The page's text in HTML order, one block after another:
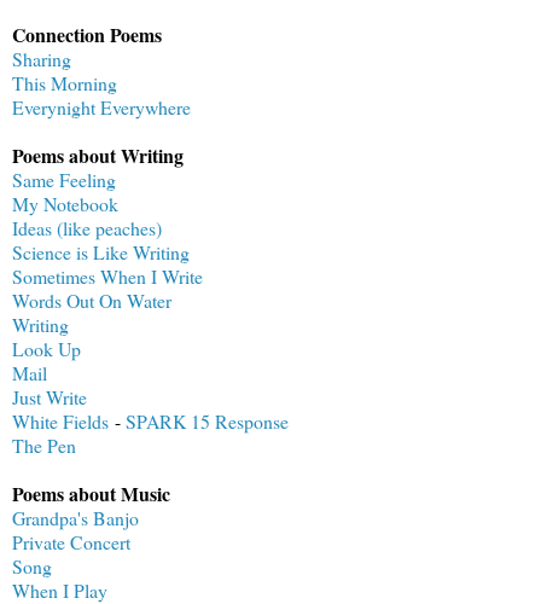
Connection Poems
Sharing
This Morning
Everynight Everywhere
Poems about Writing
Same Feeling
My Notebook
Ideas (like peaches)
Science is Like Writing
Sometimes When I Write
Words Out On Water
Writing
Look Up
Mail
Just Write
White Fields -SPARK 15 Response
The Pen
Poems about Music
Grandpa's Banjo
Private Concert
Song
When I Play